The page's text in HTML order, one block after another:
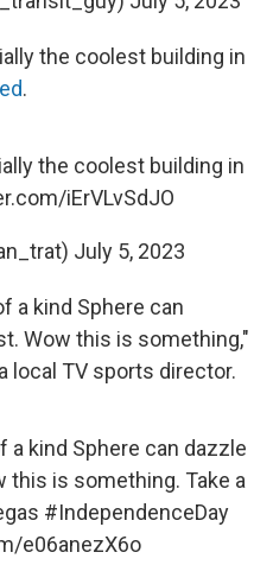
the coolest building in
.
the coolest building in
iErVLvSdJO
July 5, 2023
a kind Sphere can
Wow this is something,"
local TV sports director.
a kind Sphere can dazzle
this is something. Take a
#IndependenceDay
e06anezX6o